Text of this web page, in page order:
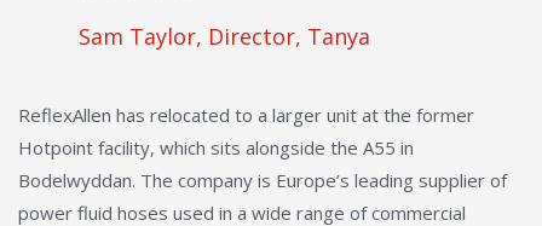
Sam Taylor, Director, Tanya
ReflexAllen has relocated to a larger unit at the former
Hotpoint facility, which sits alongside the A55 in
Bodelwyddan. The company is Europe’s leading supplier of
power fluid hoses used in a wide range of commercial